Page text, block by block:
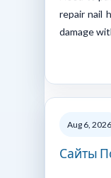
repair nail
damage
Aug 6, 2026
Сайты